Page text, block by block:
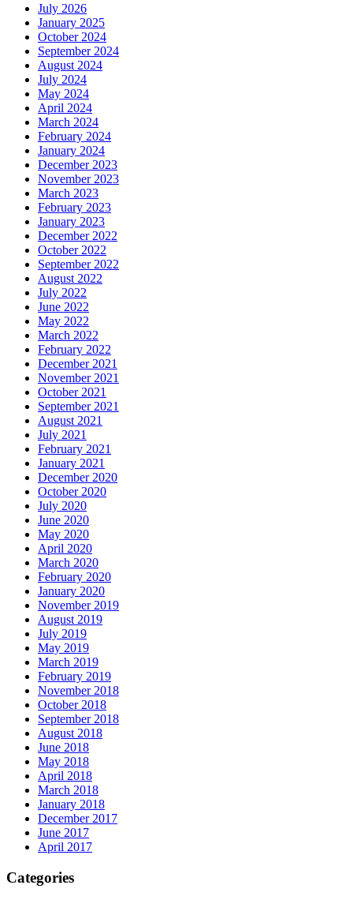
July 2026
January 2025
October 2024
September 2024
August 2024
July 2024
May 2024
April 2024
March 2024
February 2024
January 2024
December 2023
November 2023
March 2023
February 2023
January 2023
December 2022
October 2022
September 2022
August 2022
July 2022
June 2022
May 2022
March 2022
February 2022
December 2021
November 2021
October 2021
September 2021
August 2021
July 2021
February 2021
January 2021
December 2020
October 2020
July 2020
June 2020
May 2020
April 2020
March 2020
February 2020
January 2020
November 2019
August 2019
July 2019
May 2019
March 2019
February 2019
November 2018
October 2018
September 2018
August 2018
June 2018
May 2018
April 2018
March 2018
January 2018
December 2017
June 2017
April 2017
Categories